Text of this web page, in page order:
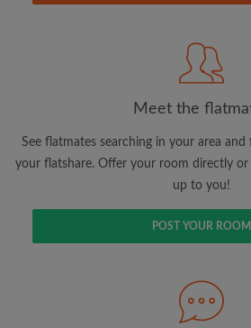
View rooms and flatmates
Save your searches
Receive alerts for new room
Make viewing requests
Tell flatmates and
Meet the
See flatmates searching in your area
your flatshare. Offer your room directly
up to you!
POST YOUR ROOM